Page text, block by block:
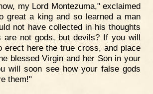
my Lord Montezuma," exclaimed
great a king and so learned a man
not have collected in his thoughts
are not gods, but devils? If you will
erect here the true cross, and place
blessed Virgin and her Son in your
will soon see how your false gods
them!"